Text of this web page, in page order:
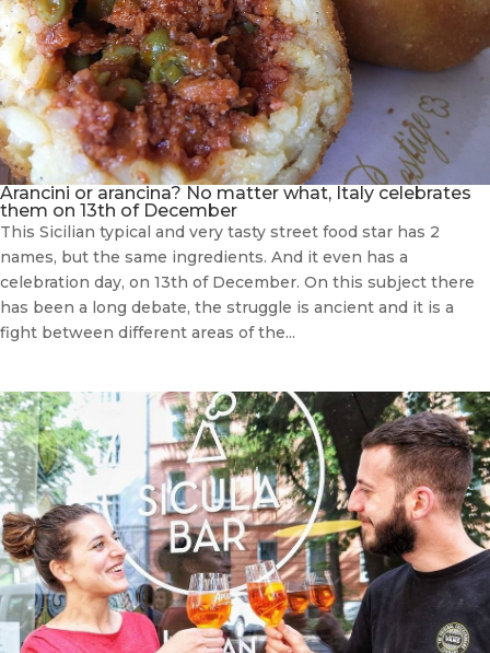
Arancini or arancina? No matter what, Italy celebrates
them on 13th of December
This Sicilian typical and very tasty street food star has 2
names, but the same ingredients. And it even has a
celebration day, on 13th of December. On this subject there
has been a long debate, the struggle is ancient and it is a
fight between different areas of the...